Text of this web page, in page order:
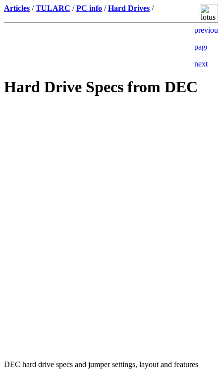
Articles /TULARC /PC info /Hard Drives /
Hard Drive Specs from DEC
DEC hard drive specs and jumper settings, layout and features